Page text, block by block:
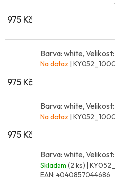
975 Kč
Barva: white,
Na dotaz |
975 Kč
Barva: white,
Na dotaz |
975 Kč
Barva: white,
Skladem (2 ks) |
EAN: 4040857044686